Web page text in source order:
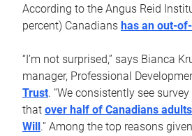
According to the Angus Reid
percent) Canadians has an out-
“I’m not surprised,” says Bianca
manager, Professional
Trust. “We consistently see
that over half of Canadians
Will .” Among the top reasons